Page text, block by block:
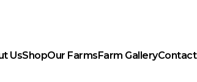
UsShopOur FarmsFarm GalleryContact